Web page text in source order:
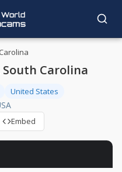
Carolina
United States
Embed